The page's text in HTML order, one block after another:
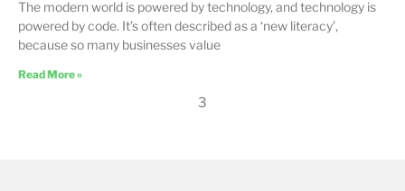
The modern world is powered by technology, and technology is
powered by code. It’s often described as a ‘new literacy’,
because so many businesses value
Read More »
3